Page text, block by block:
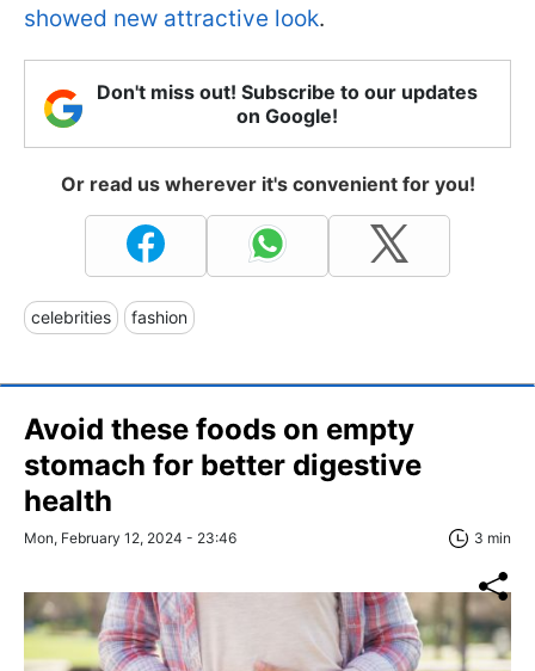
showed new attractive look.
Don't miss out! Subscribe to our updates
on Google!
Or read us wherever it's convenient for you!
celebrities fashion
Avoid these foods on empty
stomach for better digestive
health
Mon, February 12, 2024 - 23:46 3 min